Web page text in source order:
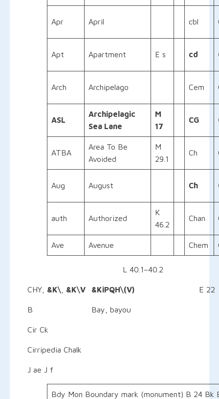
Apr April cbl
Apt Apartment E s cd
Arch Archipelago Cem
ASL
Archipelagic
Sea Lane
M
17
CG
ATBA
Area To Be
Avoided
M
29.1
Ch
Aug August Ch
auth Authorized
K
46.2
Chan
Ave Avenue Chem
L 40.1–40.2
CHY, &K\ &K\V &KiPQH\(V) E 22
B Bay, bayou
Cir Ck
Cirripedia Chalk
J ae J f
Bdy Mon Boundary mark (monument) B 24